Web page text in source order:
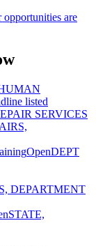
opportunities are
listed
SERVICES
OpenDEPT
DEPARTMENT
STATE,